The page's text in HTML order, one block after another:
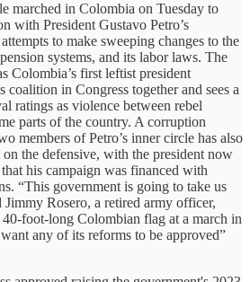
marched in Colombia on Tuesday to
with President Gustavo Petro’s
to make sweeping changes to the
systems, and its labor laws. The
Colombia’s first leftist president
coalition in Congress together and sees a
ratings as violence between rebel
parts of the country. A corruption
members of Petro’s inner circle has also
the defensive, with the president now
his campaign was financed with
“This government is going to take us
Jimmy Rosero, a retired army officer,
foot-long Colombian flag at a march in
any of its reforms to be approved”